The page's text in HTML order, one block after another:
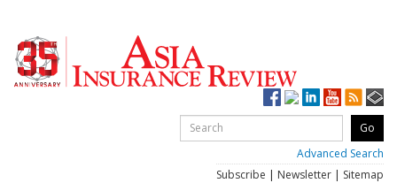
Advanced Search
Subscribe | Newsletter | Sitemap